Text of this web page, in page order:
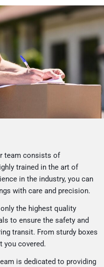
team consists of
trained in the art of
in the industry, you can
with care and precision.
the highest quality
to ensure the safety and
transit. From sturdy boxes
you covered.
is dedicated to providing